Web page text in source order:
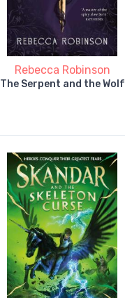
Rebecca Robinson
The Serpent and the Wolf